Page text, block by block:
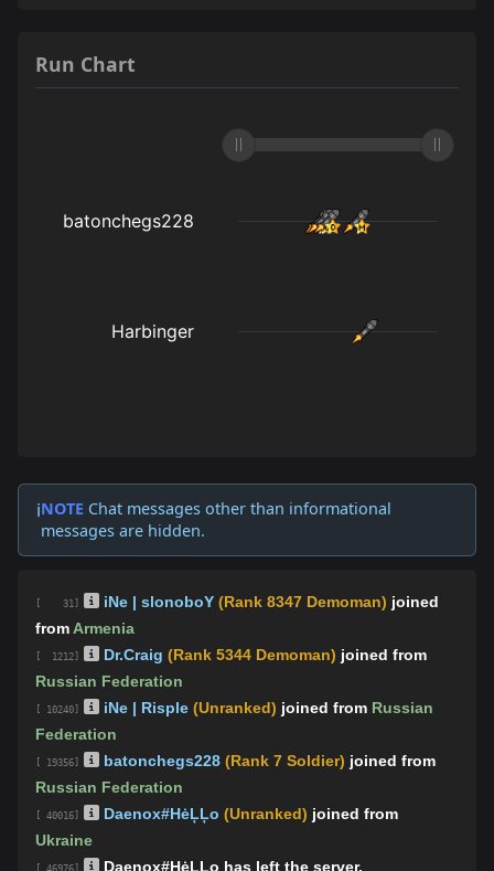
Run Chart
ℹ️NOTE Chat messages other than informational
messages are hidden.
[ 31] iNe | slonoboY (Rank 8347 Demoman) joined
from Armenia
[ 1212] Dr.Craig (Rank 5344 Demoman) joined from
Russian Federation
[ 10240] iNe | Risple (Unranked) joined from Russian
Federation
[ 19356] batonchegs228 (Rank 7 Soldier) joined from
Russian Federation
[ 40016] Daenox#HėĻĻo (Unranked) joined from
Ukraine
[ 46976] Daenox#HėĻĻo has left the server.